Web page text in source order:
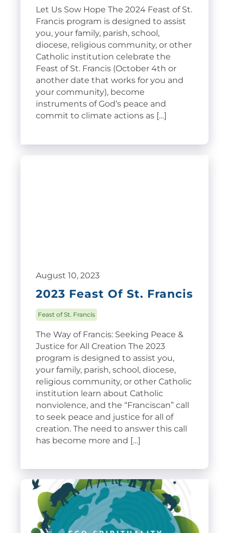
Let Us Sow Hope The 2024 Feast of St.
Francis program is designed to assist
you, your family, parish, school,
diocese, religious community, or other
Catholic institution celebrate the
Feast of St. Francis (October 4th or
another date that works for you and
your community), become
instruments of God’s peace and
commit to climate actions as […]
August 10, 2023
2023 Feast Of St. Francis
Feast of St. Francis
The Way of Francis: Seeking Peace &
Justice for All Creation The 2023
program is designed to assist you,
your family, parish, school, diocese,
religious community, or other Catholic
institution learn about Catholic
nonviolence, and the “Franciscan” call
to seek peace and justice for all of
creation. The need to answer this call
has become more and […]